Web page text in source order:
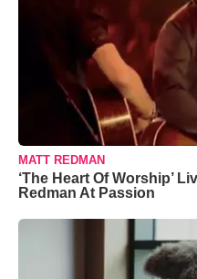
MATT REDMAN
‘The Heart Of Worship’
Redman At Passion